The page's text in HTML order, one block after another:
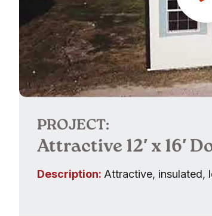
PROJECT:
Attractive 12′ x 16′
Description: Attractive, insulated,